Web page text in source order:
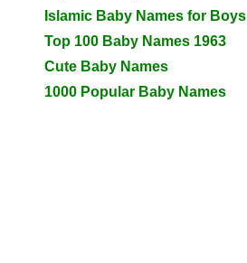
Islamic Baby Names for Boys
Top 100 Baby Names 1963
Cute Baby Names
1000 Popular Baby Names